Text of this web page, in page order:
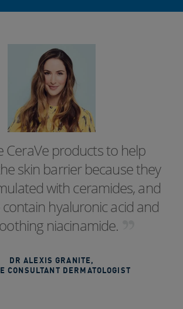
CeraVe products to help
skin barrier because they
with ceramides, and
hyaluronic acid and
niacinamide.
DR ALEXIS GRANITE,
CONSULTANT DERMATOLOGIST